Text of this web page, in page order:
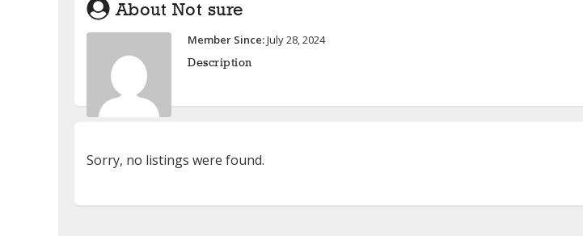
About Not sure
Member Since:July 28, 2024
Description
Sorry, no listings were found.